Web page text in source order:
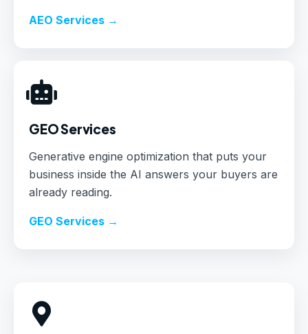
AEO Services →
GEO Services
Generative engine optimization that puts your
business inside the AI answers your buyers are
already reading.
GEO Services →